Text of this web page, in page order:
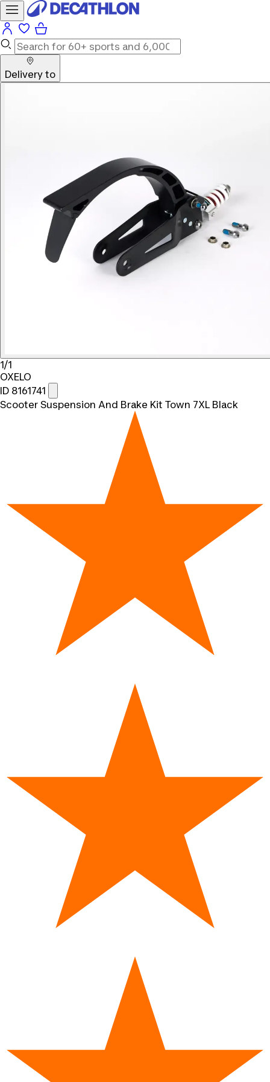
Delivery to
1/1
OXELO
ID 8161741
Scooter Suspension And Brake Kit Town 7XL Black